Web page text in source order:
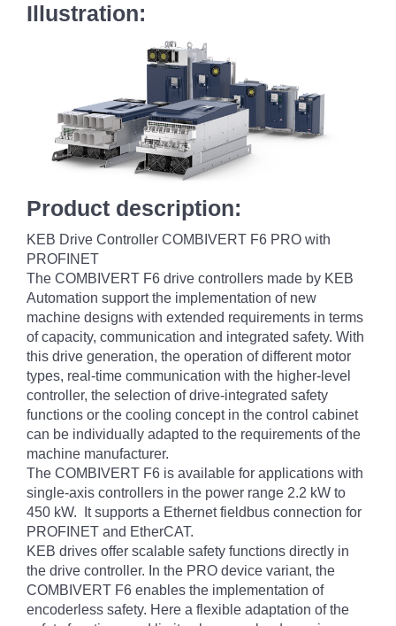
Illustration:
Product description:
KEB Drive Controller COMBIVERT F6 PRO with
PROFINET
The COMBIVERT F6 drive controllers made by KEB
Automation support the implementation of new
machine designs with extended requirements in terms
of capacity, communication and integrated safety. With
this drive generation, the operation of different motor
types, real-time communication with the higher-level
controller, the selection of drive-integrated safety
functions or the cooling concept in the control cabinet
can be individually adapted to the requirements of the
machine manufacturer.
The COMBIVERT F6 is available for applications with
single-axis controllers in the power range 2.2 kW to
450 kW. It supports a Ethernet fieldbus connection for
PROFINET and EtherCAT.
KEB drives offer scalable safety functions directly in
the drive controller. In the PRO device variant, the
COMBIVERT F6 enables the implementation of
encoderless safety. Here a flexible adaptation of the